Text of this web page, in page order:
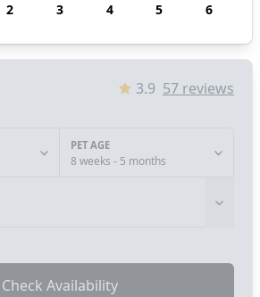
2 3 4 5 6
3.9 57 reviews
PET AGE
8 weeks - 5 months
Check Availability